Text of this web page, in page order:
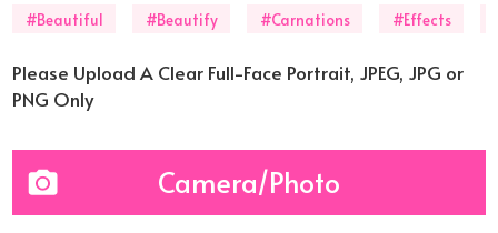
#Beautiful #Beautify #Carnations #Effects
Please Upload A Clear Full-Face Portrait, JPEG, JPG or
PNG Only
Camera/Photo